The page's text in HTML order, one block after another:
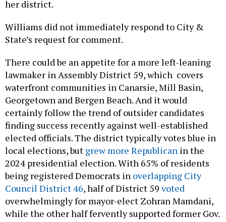
State’s request for comment.
lawmaker in Assembly District 59, which covers
waterfront communities in Canarsie, Mill Basin,
Georgetown and Bergen Beach. And it would
certainly follow the trend of outsider candidates
finding success recently against well-established
elected officials. The district typically votes blue in
local elections, butgrew more Republicanin the
2024 presidential election. With 65% of residents
being registered Democrats inoverlapping City
Council District 46, half of District 59voted
overwhelmingly for mayor-elect Zohran Mamdani,
while the other half fervently supported former Gov.
Andrew Cuomo in Tuesday’s election.